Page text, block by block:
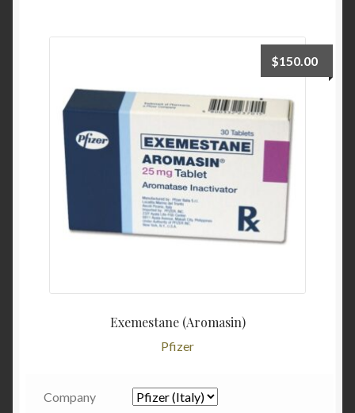
Exemestane (Aromasin)
Pfizer
$150.00
Company